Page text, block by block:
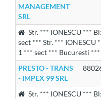
MANAGEMENT
SRL
Str. *** IONESCU ***
sect *** Str. *** IONESCU
1 *** sect *** Bucuresti ***
PRESTO - TRANS
- IMPEX 99 SRL
Str. *** IONESCU ***